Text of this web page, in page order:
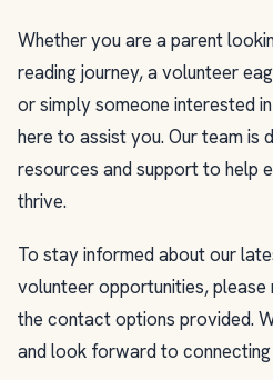
Whether you are a parent
reading journey, a volunteer
or simply someone interested
here to assist you. Our team is
resources and support to help
thrive.
To stay informed about our
volunteer opportunities,
the contact options provided.
and look forward to